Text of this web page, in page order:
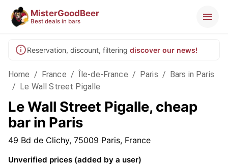
MisterGoodBeer
Best deals in bars
Reservation, discount, filtering discover our news!
Home / France / Île-de-France / Paris / Bars in Paris
/ Le Wall Street Pigalle
Le Wall Street Pigalle, cheap
bar in Paris
49 Bd de Clichy, 75009 Paris, France
Unverified prices (added by a user)